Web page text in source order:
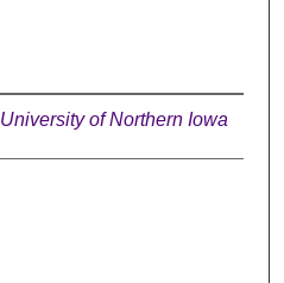
University of Northern Iowa